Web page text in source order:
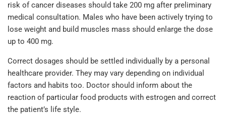
risk of cancer diseases should take 200 mg after preliminary
medical consultation. Males who have been actively trying to
lose weight and build muscles mass should enlarge the dose
up to 400 mg.
Correct dosages should be settled individually by a personal
healthcare provider. They may vary depending on individual
factors and habits too. Doctor should inform about the
reaction of particular food products with estrogen and correct
the patient’s life style.